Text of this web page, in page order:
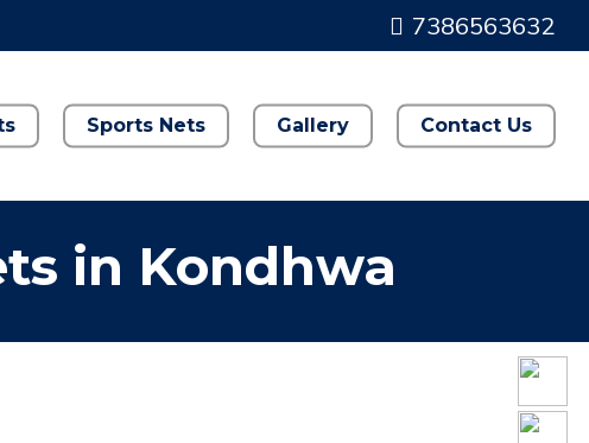
7386563632
Sports Nets Gallery Contact Us
in Kondhwa